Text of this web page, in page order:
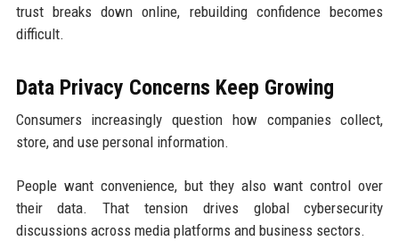
trust breaks down online, rebuilding confidence becomes
difficult.
Data Privacy Concerns Keep Growing
Consumers increasingly question how companies collect,
store, and use personal information.
People want convenience, but they also want control over
their data. That tension drives global cybersecurity
discussions across media platforms and business sectors.